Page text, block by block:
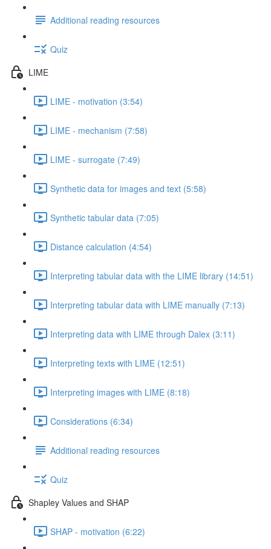
Additional reading resources
Quiz
LIME
LIME - motivation (3:54)
LIME - mechanism (7:58)
LIME - surrogate (7:49)
Synthetic data for images and text (5:58)
Synthetic tabular data (7:05)
Distance calculation (4:54)
Interpreting tabular data with the LIME library (14:51)
Interpreting tabular data with LIME manually (7:13)
Interpreting data with LIME through Dalex (3:11)
Interpreting texts with LIME (12:51)
Interpreting images with LIME (8:18)
Considerations (6:34)
Additional reading resources
Quiz
Shapley Values and SHAP
SHAP - motivation (6:22)